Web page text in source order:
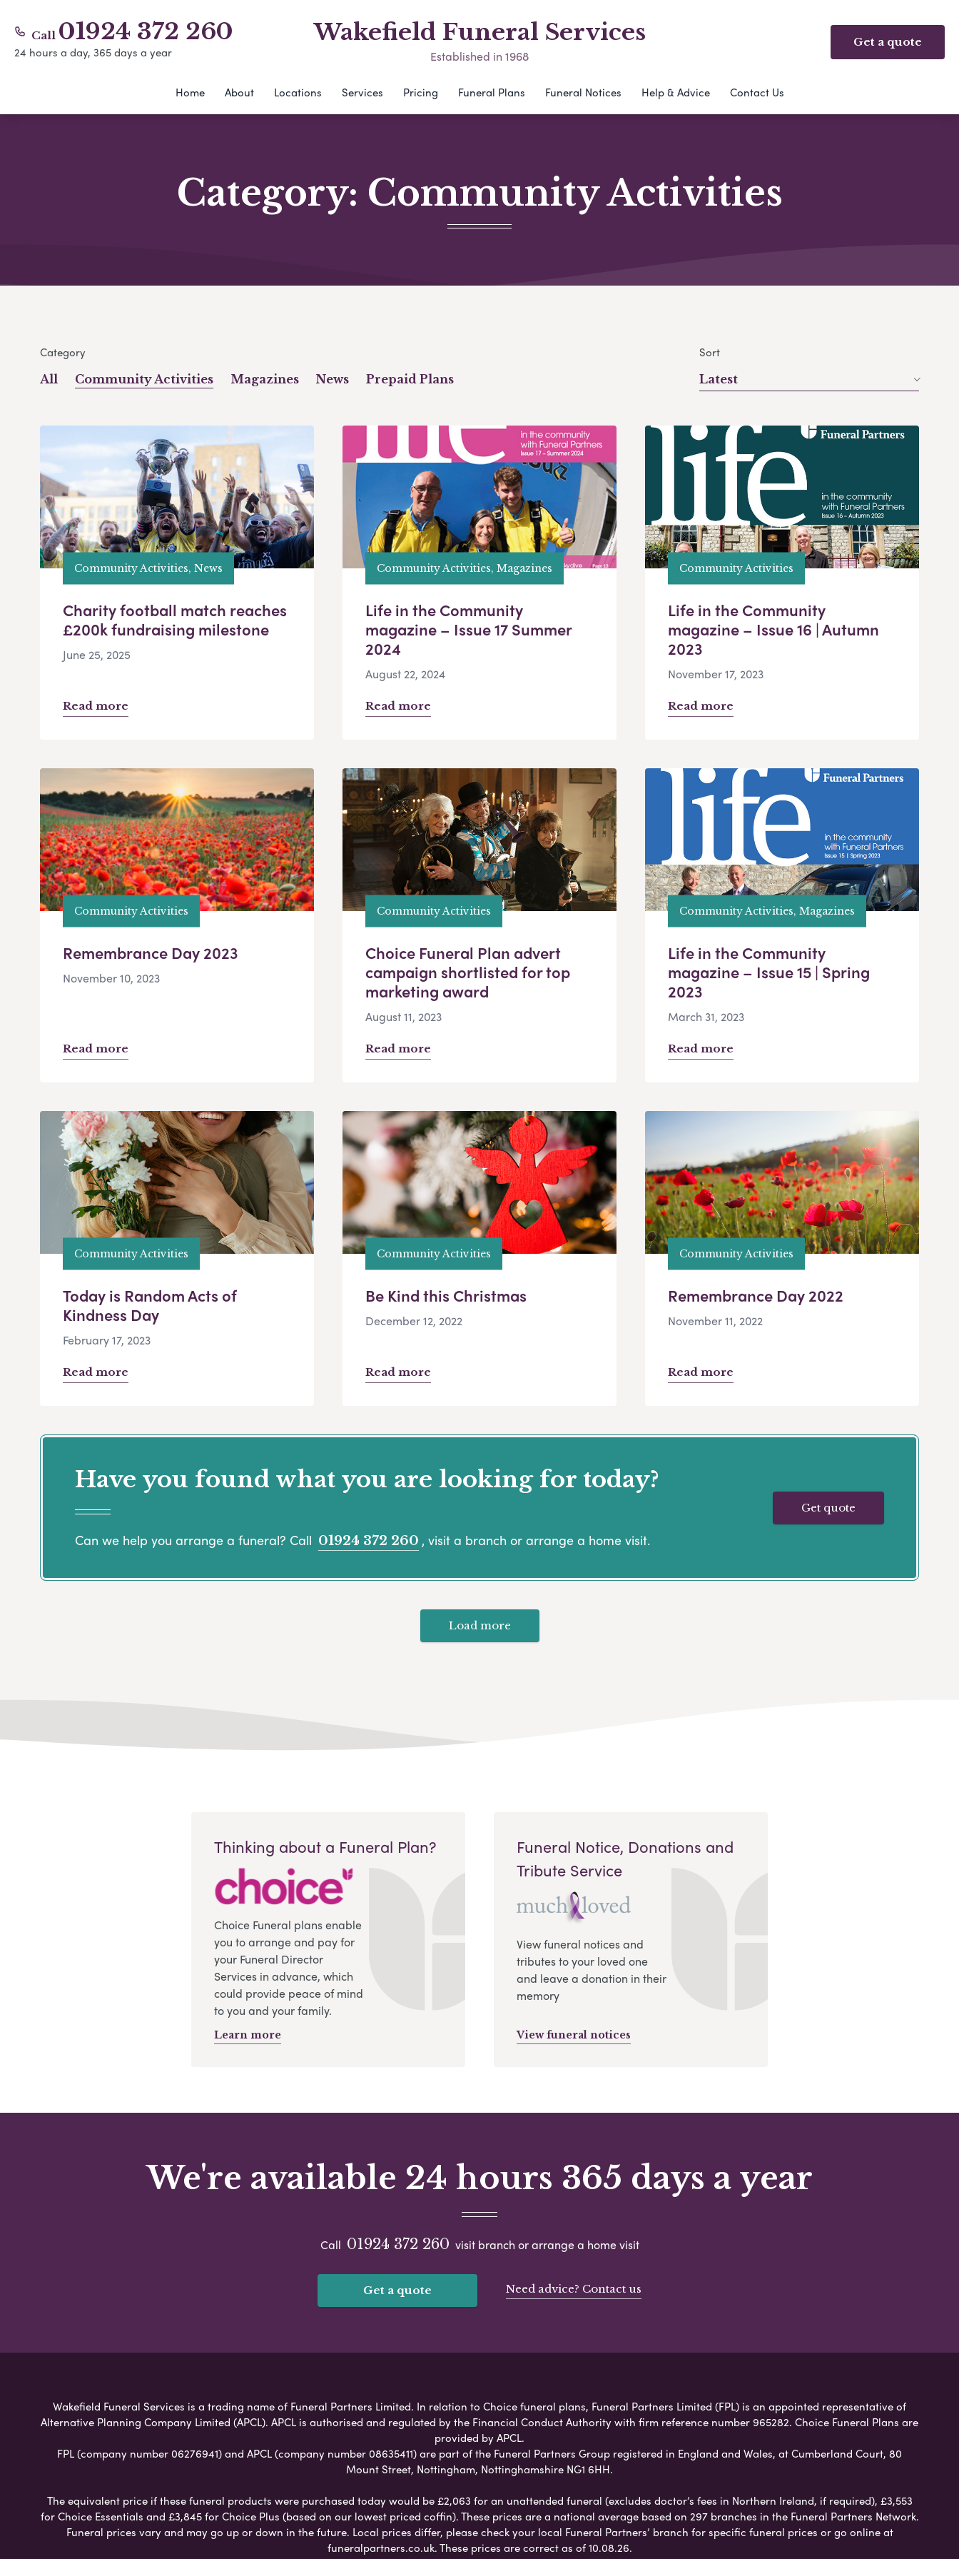
Call 01924 372 260
24 hours a day, 365 days a year
Wakefield Funeral Services
Established in 1968
Get a quote
Home About Locations Services Pricing Funeral Plans Funeral Notices Help & Advice Contact Us
Category: Community Activities
Category
All Community Activities Magazines News Prepaid Plans
Sort
Latest
Community Activities, News
Charity football match reaches
£200k fundraising milestone
June 25, 2025
Read more
Community Activities, Magazines
Life in the Community
magazine – Issue 17 Summer
2024
August 22, 2024
Read more
Community Activities
Life in the Community
magazine – Issue 16 | Autumn
2023
November 17, 2023
Read more
Community Activities
Remembrance Day 2023
November 10, 2023
Read more
Community Activities
Choice Funeral Plan advert
campaign shortlisted for top
marketing award
August 11, 2023
Read more
Community Activities, Magazines
Life in the Community
magazine – Issue 15 | Spring
2023
March 31, 2023
Read more
Community Activities
Today is Random Acts of
Kindness Day
February 17, 2023
Read more
Community Activities
Be Kind this Christmas
December 12, 2022
Read more
Community Activities
Remembrance Day 2022
November 11, 2022
Read more
Have you found what you are looking for today?
Can we help you arrange a funeral? Call 01924 372 260 , visit a branch or arrange a home visit.
Get quote
Load more
Thinking about a Funeral Plan?
Choice Funeral plans enable
you to arrange and pay for
your Funeral Director
Services in advance, which
could provide peace of mind
to you and your family.
Learn more
Funeral Notice, Donations and
Tribute Service
View funeral notices and
tributes to your loved one
and leave a donation in their
memory
View funeral notices
We're available 24 hours 365 days a year
Call 01924 372 260 visit branch or arrange a home visit
Get a quote Need advice? Contact us
Wakefield Funeral Services is a trading name of Funeral Partners Limited. In relation to Choice funeral plans, Funeral Partners Limited (FPL) is an appointed representative of
Alternative Planning Company Limited (APCL). APCL is authorised and regulated by the Financial Conduct Authority with firm reference number 965282. Choice Funeral Plans are
provided by APCL.
FPL (company number 06276941) and APCL (company number 08635411) are part of the Funeral Partners Group registered in England and Wales, at Cumberland Court, 80
Mount Street, Nottingham, Nottinghamshire NG1 6HH.
The equivalent price if these funeral products were purchased today would be £2,063 for an unattended funeral (excludes doctor’s fees in Northern Ireland, if required), £3,553
for Choice Essentials and £3,845 for Choice Plus (based on our lowest priced coffin). These prices are a national average based on 297 branches in the Funeral Partners Network.
Funeral prices vary and may go up or down in the future. Local prices differ, please check your local Funeral Partners’ branch for specific funeral prices or go online at
funeralpartners.co.uk. These prices are correct as of 10.08.26.